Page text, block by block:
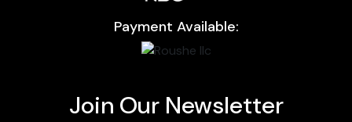
Payment Available:
Join Our Newsletter